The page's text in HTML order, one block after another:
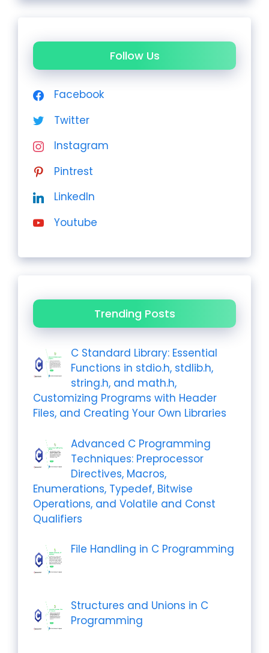
Follow Us
Facebook
Twitter
Instagram
Pintrest
LinkedIn
Youtube
Trending Posts
C Standard Library: Essential
Functions in stdio.h, stdlib.h,
string.h, and math.h,
Customizing Programs with Header
Files, and Creating Your Own Libraries
Advanced C Programming
Techniques: Preprocessor
Directives, Macros,
Enumerations, Typedef, Bitwise
Operations, and Volatile and Const
Qualifiers
File Handling in C Programming
Structures and Unions in C
Programming